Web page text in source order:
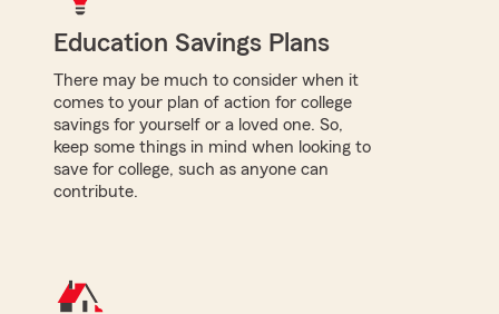
Education Savings Plans
There may be much to consider when it
comes to your plan of action for college
savings for yourself or a loved one. So,
keep some things in mind when looking to
save for college, such as anyone can
contribute.